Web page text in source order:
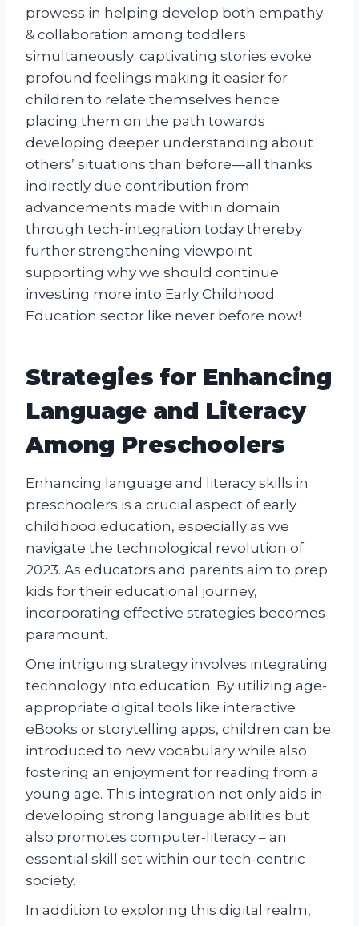
prowess in helping develop both empathy
& collaboration among toddlers
simultaneously; captivating stories evoke
profound feelings making it easier for
children to relate themselves hence
placing them on the path towards
developing deeper understanding about
others’ situations than before—all thanks
indirectly due contribution from
advancements made within domain
through tech-integration today thereby
further strengthening viewpoint
supporting why we should continue
investing more into Early Childhood
Education sector like never before now!
Strategies for Enhancing
Language and Literacy
Among Preschoolers
Enhancing language and literacy skills in
preschoolers is a crucial aspect of early
childhood education, especially as we
navigate the technological revolution of
2023. As educators and parents aim to prep
kids for their educational journey,
incorporating effective strategies becomes
paramount.
One intriguing strategy involves integrating
technology into education. By utilizing age-
appropriate digital tools like interactive
eBooks or storytelling apps, children can be
introduced to new vocabulary while also
fostering an enjoyment for reading from a
young age. This integration not only aids in
developing strong language abilities but
also promotes computer-literacy – an
essential skill set within our tech-centric
society.
In addition to exploring this digital realm,